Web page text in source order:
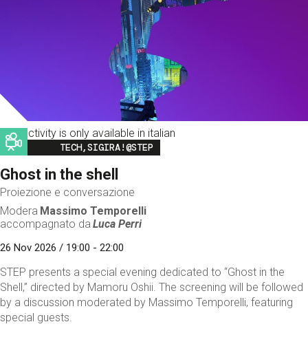
This activity is only available in italian
Image
TECH,SIGIRA!@STEP
Ghost in the shell
Proiezione e conversazione
Modera Massimo Temporelli
accompagnato da Luca Perri
26 Nov 2026 / 19:00 - 22:00
STEP presents a special evening dedicated to “Ghost in the
Shell,” directed by Mamoru Oshii. The screening will be followed
by a discussion moderated by Massimo Temporelli, featuring
special guests.